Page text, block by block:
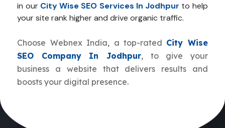
in our City Wise SEO Services In Jodhpur to help
your site rank higher and drive organic traffic.
Choose Webnex India, a top-rated City Wise
SEO Company In Jodhpur, to give your
business a website that delivers results and
boosts your digital presence.